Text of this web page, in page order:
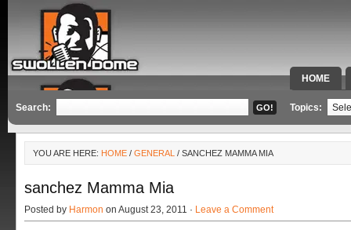
HOME
SPECIAL
Search: Topics:
YOU ARE HERE: HOME / GENERAL / SANCHEZ MAMMA MIA
sanchez Mamma Mia
Posted by Harmon on August 23, 2011 · Leave a Comment